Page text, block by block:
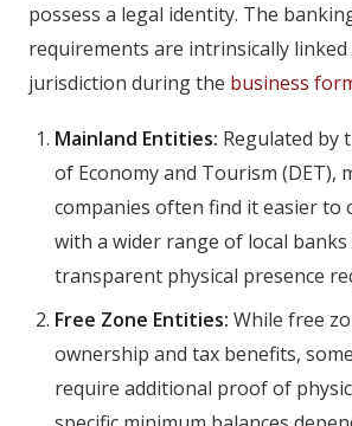
possess a legal identity. The
requirements are intrinsically
jurisdiction during the business
Mainland Entities: Regulated by
of Economy and Tourism (DET),
companies often find it easier to
with a wider range of local
transparent physical presence
Free Zone Entities: While free
ownership and tax benefits,
require additional proof of